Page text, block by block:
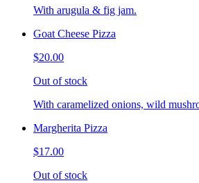
With arugula & fig jam.
Goat Cheese Pizza
$20.00
Out of stock
With caramelized onions, wild
Margherita Pizza
$17.00
Out of stock